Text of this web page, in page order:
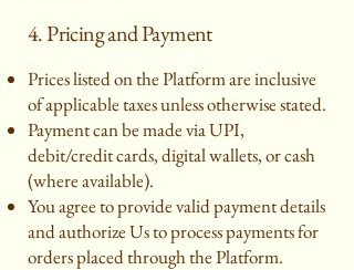
4. Pricing and Payment
Prices listed on the Platform are inclusive
of applicable taxes unless otherwise stated.
Payment can be made via UPI,
debit/credit cards, digital wallets, or cash
(where available).
You agree to provide valid payment details
and authorize Us to process payments for
orders placed through the Platform.